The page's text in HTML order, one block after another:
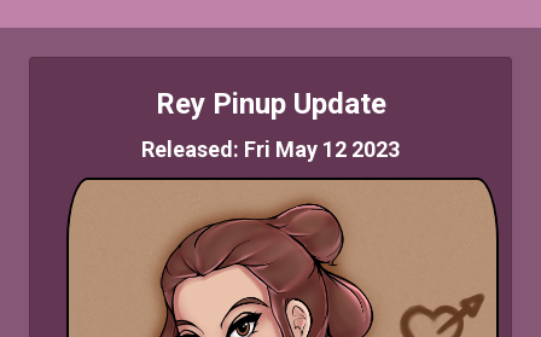
Rey Pinup Update
Released: Fri May 12 2023